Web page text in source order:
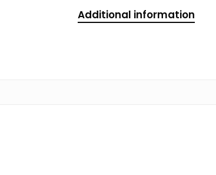
Additional information